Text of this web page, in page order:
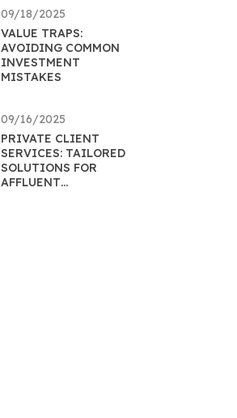
09/18/2025
VALUE TRAPS:
AVOIDING COMMON
INVESTMENT
MISTAKES
09/16/2025
PRIVATE CLIENT
SERVICES: TAILORED
SOLUTIONS FOR
AFFLUENT